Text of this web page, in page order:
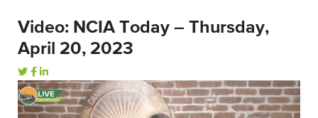
Video: NCIA Today – Thursday,
April 20, 2023